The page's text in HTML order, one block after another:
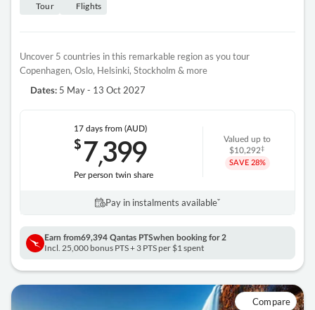
Tour Flights
Uncover 5 countries in this remarkable region as you tour
Copenhagen, Oslo, Helsinki, Stockholm & more
Dates: 5 May - 13 Oct 2027
17 daysfrom (AUD)
$7,399
Per person twin share
Valued up to
$10,292‡
SAVE 28%
Pay in instalments availableˇ
Earn from69,394 Qantas PTSwhen booking for 2
Incl. 25,000 bonus PTS + 3 PTS per $1 spent
Compare